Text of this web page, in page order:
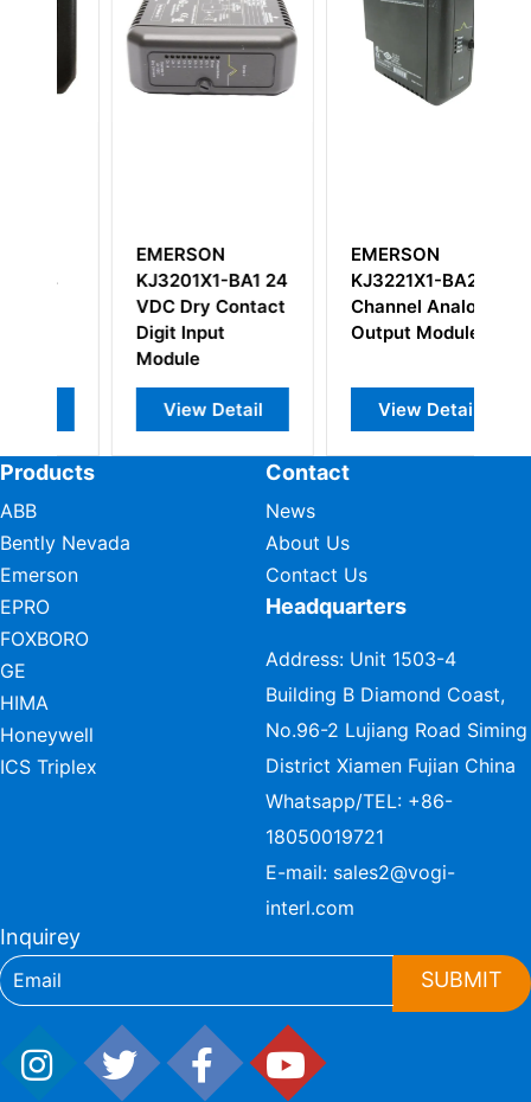
EMERSON
KJ3201X1-BA1 24
VDC Dry Contact
Digit Input
Module
View Detail
EMERSON
KJ3221X1-BA2
Channel Analog
Output Module
View Detail
Products
ABB
Bently Nevada
Emerson
EPRO
FOXBORO
GE
HIMA
Honeywell
ICS Triplex
Contact
News
About Us
Contact Us
Headquarters
Address: Unit 1503-4
Building B Diamond Coast,
No.96-2 Lujiang Road Siming
District Xiamen Fujian China
Whatsapp/TEL: +86-
18050019721
E-mail: sales2@vogi-
interl.com
Inquirey
SUBMIT